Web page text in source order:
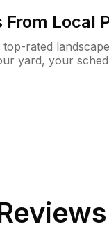
From Local
rated
yard, your